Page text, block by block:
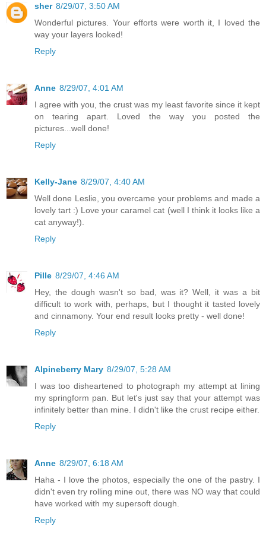
sher 8/29/07, 3:50 AM
Wonderful pictures. Your efforts were worth it, I loved the
way your layers looked!
Reply
Anne 8/29/07, 4:01 AM
I agree with you, the crust was my least favorite since it kept
on tearing apart. Loved the way you posted the
pictures...well done!
Reply
Kelly-Jane 8/29/07, 4:40 AM
Well done Leslie, you overcame your problems and made a
lovely tart :) Love your caramel cat (well I think it looks like a
cat anyway!).
Reply
Pille 8/29/07, 4:46 AM
Hey, the dough wasn't so bad, was it? Well, it was a bit
difficult to work with, perhaps, but I thought it tasted lovely
and cinnamony. Your end result looks pretty - well done!
Reply
Alpineberry Mary 8/29/07, 5:28 AM
I was too disheartened to photograph my attempt at lining
my springform pan. But let's just say that your attempt was
infinitely better than mine. I didn't like the crust recipe either.
Reply
Anne 8/29/07, 6:18 AM
Haha - I love the photos, especially the one of the pastry. I
didn't even try rolling mine out, there was NO way that could
have worked with my supersoft dough.
Reply